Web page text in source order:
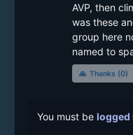
AVP, then
was these
group here
named to
🙏 Thanks (0)
You must be logged